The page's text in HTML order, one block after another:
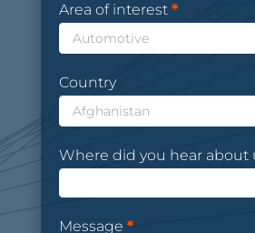
Area of interest *
Country
Where did you hear about
Message *